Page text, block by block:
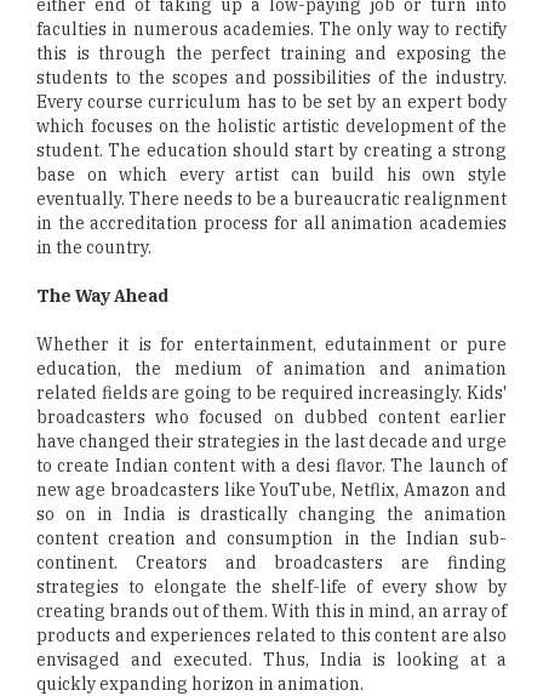
either end of taking up a low-paying job or turn into
faculties in numerous academies. The only way to rectify
this is through the perfect training and exposing the
students to the scopes and possibilities of the industry.
Every course curriculum has to be set by an expert body
which focuses on the holistic artistic development of the
student. The education should start by creating a strong
base on which every artist can build his own style
eventually. There needs to be a bureaucratic realignment
in the accreditation process for all animation academies
in the country.
The Way Ahead
Whether it is for entertainment, edutainment or pure
education, the medium of animation and animation
related fields are going to be required increasingly. Kids'
broadcasters who focused on dubbed content earlier
have changed their strategies in the last decade and urge
to create Indian content with a desi flavor. The launch of
new age broadcasters like YouTube, Netflix, Amazon and
so on in India is drastically changing the animation
content creation and consumption in the Indian sub-
continent. Creators and broadcasters are finding
strategies to elongate the shelf-life of every show by
creating brands out of them. With this in mind, an array of
products and experiences related to this content are also
envisaged and executed. Thus, India is looking at a
quickly expanding horizon in animation.